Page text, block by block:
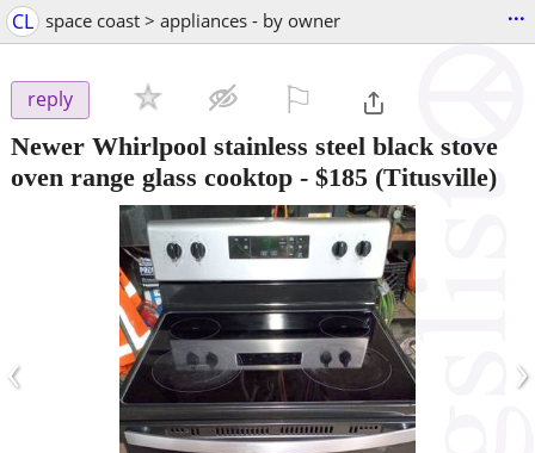
CL space coast > appliances - by owner ...
reply
Newer Whirlpool stainless steel black stove
oven range glass cooktop - $185 (Titusville)
‹ ›